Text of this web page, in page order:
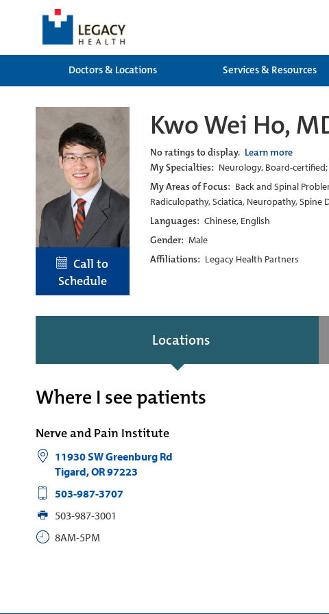
Doctors & Locations
Services & Resources
Call to
Schedule
Kwo Wei Ho,
No ratings to display. Learn more
My Specialties: Neurology, Board-
My Areas of Focus: Back and Spinal
Radiculopathy, Sciatica, Neuropathy, Spine
Languages: Chinese, English
Gender: Male
Affiliations: Legacy Health Partners
Locations
Where I see patients
Nerve and Pain Institute
11930 SW Greenburg Rd
Tigard,OR97223
‪503-987-3707
503-987-3001
8AM-5PM